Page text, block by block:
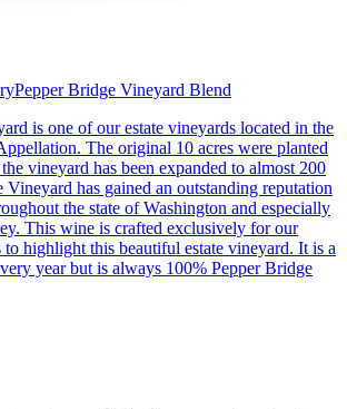
Pepper Bridge Vineyard Blend
is one of our estate vineyards located in the
The original 10 acres were planted
vineyard has been expanded to almost 200
Vineyard has gained an outstanding reputation
the state of Washington and especially
This wine is crafted exclusively for our
highlight this beautiful estate vineyard. It is a
year but is always 100% Pepper Bridge